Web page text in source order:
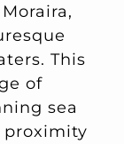
This
of
sea
proximity